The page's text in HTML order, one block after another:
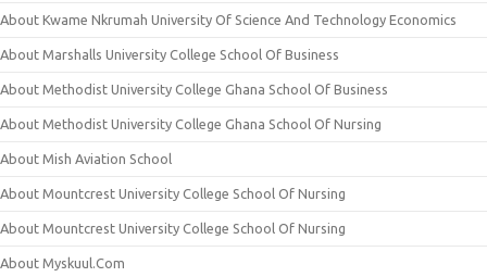
About Kwame Nkrumah University Of Science And Technology Economics
About Marshalls University College School Of Business
About Methodist University College Ghana School Of Business
About Methodist University College Ghana School Of Nursing
About Mish Aviation School
About Mountcrest University College School Of Nursing
About Mountcrest University College School Of Nursing
About Myskuul.Com